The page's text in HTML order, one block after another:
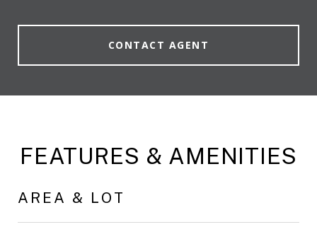
CONTACT AGENT
FEATURES & AMENITIES
AREA & LOT